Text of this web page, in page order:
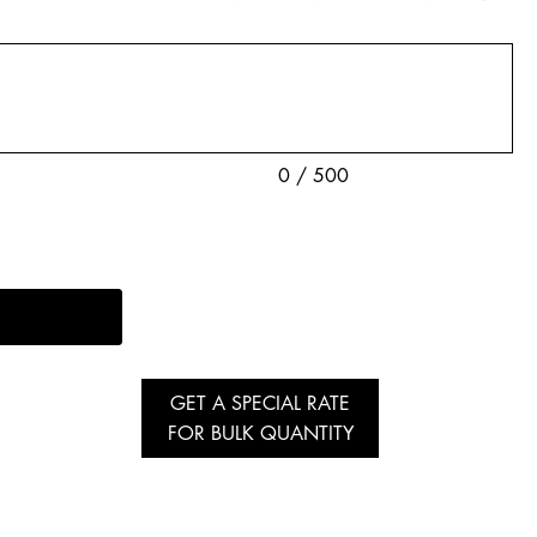
0 / 500
GET A SPECIAL RATE
FOR BULK QUANTITY